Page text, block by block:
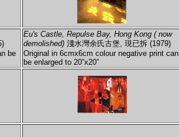
be
Eu's Castle, Repulse Bay, Hong Kong ( now
demolished) 淺水灣余氏古堡, 現已拆 (1979)
Original in 6cmx6cm colour negative print can
be enlarged to 20”x20”